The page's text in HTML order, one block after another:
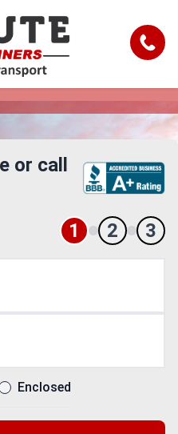
Call
Car Shipping
from Simi
or call
1 2 3
Enclosed